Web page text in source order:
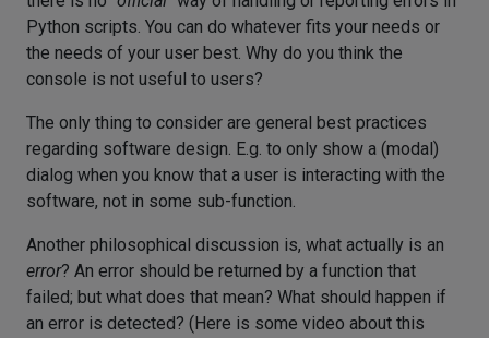
Python scripts. You can do whatever fits your needs or
the needs of your user best. Why do you think the
console is not useful to users?
The only thing to consider are general best practices
regarding software design. E.g. to only show a (modal)
dialog when you know that a user is interacting with the
software, not in some sub-function.
Another philosophical discussion is, what actually is an
error? An error should be returned by a function that
failed; but what does that mean? What should happen if
an error is detected? (Here is some video about this